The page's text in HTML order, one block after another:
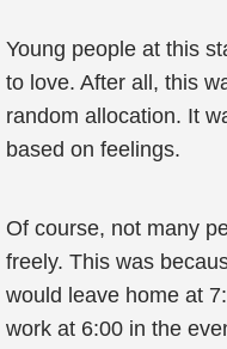
Young people at this
to love. After all, this
random allocation. It
based on feelings.
Of course, not many
freely. This was
would leave home at
work at 6:00 in the